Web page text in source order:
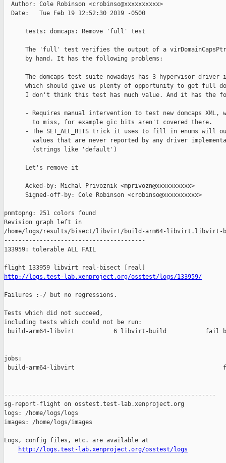
  Author: Cole Robinson <crobinso@xxxxxxxxxx>
  Date:   Tue Feb 19 12:52:30 2019 -0500
      tests: domcaps: Remove 'full' test
The 'full' test verifies the output of a
      by hand. It has the following problems:
The domcaps test suite nowadays has 3 hypervisor driver
which should give us plenty of opportunity to get full
I don't think this test has much value. And it has the
- Requires manual intervention to test new domcaps XML,
        to miss, for example gic bits aren't covered there.
- The SET_ALL_BITS trick it uses to fill in enums will
values that are never reported by any driver
        (strings like 'default')
      Let's remove it
      Acked-by: Michal Privoznik <mprivozn@xxxxxxxxxx>
      Signed-off-by: Cole Robinson <crobinso@xxxxxxxxxx>
pnmtopng: 251 colors found
Revision graph left in
/home/logs/results/bisect/libvirt/build-arm64-libvirt.libvirt-
----------------------------------------
133959: tolerable ALL FAIL
http://logs.test-lab.xenproject.org/osstest/logs/133959/
Failures :-/ but no regressions.
Tests which did not succeed,
including tests which could not be run:
build-arm64-libvirt           6 libvirt-build           fail
jobs:
build-arm64-libvirt
------------------------------------------------------------
sg-report-flight on osstest.test-lab.xenproject.org
logs: /home/logs/logs
images: /home/logs/images
Logs, config files, etc. are available at
http://logs.test-lab.xenproject.org/osstest/logs